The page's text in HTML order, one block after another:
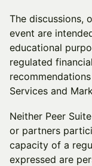
The discussions,
event are
educational
regulated
Services and
Neither Peer
or partners
capacity of a
expressed are